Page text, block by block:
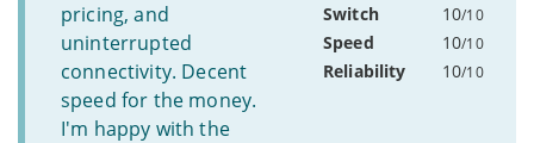
pricing, and
uninterrupted
connectivity. Decent
speed for the money.
I'm happy with the
Switch 10/10
Speed 10/10
Reliability 10/10